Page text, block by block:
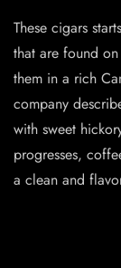
These cigars
that are found
them in a rich
company
with sweet
progresses,
a clean and